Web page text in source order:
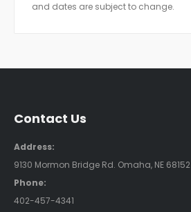
and dates are subject to change.
Contact Us
Address:
9130 Mormon Bridge Rd. Omaha, NE 68152
Phone:
402-457-4341